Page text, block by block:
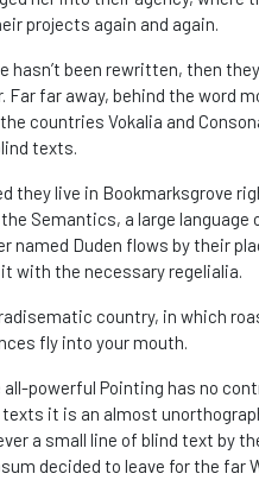
projects again and again.
hasn’t been rewritten, then
Far far away, behind the word
countries Vokalia and
texts.
they live in Bookmarksgrove
Semantics, a large language
named Duden flows by their
with the necessary regelialia.
country, in which
fly into your mouth.
all-powerful Pointing has no
it is an almost
a small line of blind text by
decided to leave for the far